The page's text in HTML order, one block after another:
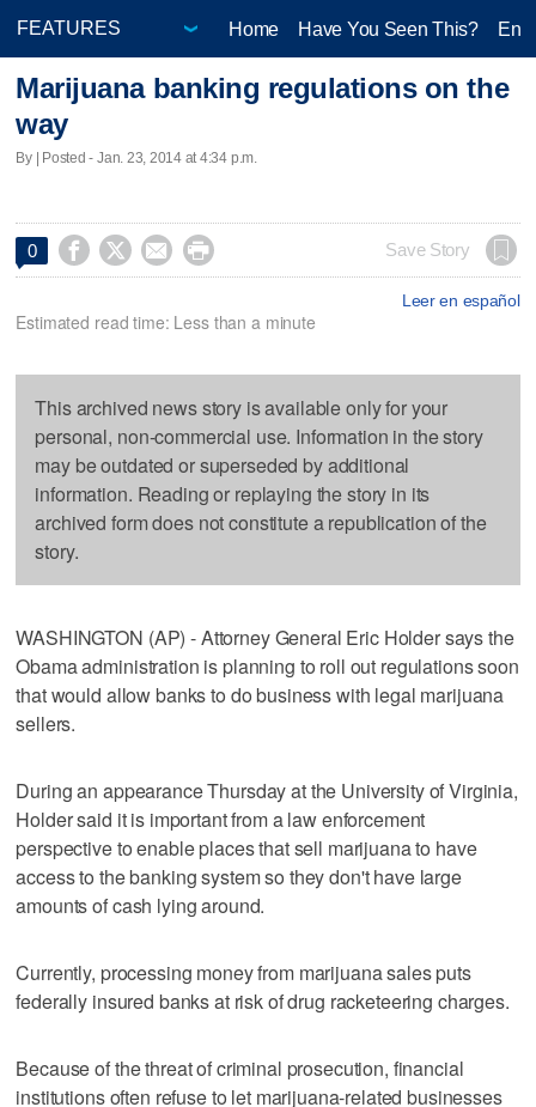
Home Have You Seen This?
Marijuana banking regulations on the
way
By | Posted - Jan. 23, 2014 at 4:34 p.m.
0     Save Story
Leer en español
Estimated read time: Less than a minute
This archived news story is available only for your
personal, non-commercial use. Information in the story
may be outdated or superseded by additional
information. Reading or replaying the story in its
archived form does not constitute a republication of the
story.
WASHINGTON (AP) - Attorney General Eric Holder says the
Obama administration is planning to roll out regulations soon
that would allow banks to do business with legal marijuana
sellers.
During an appearance Thursday at the University of Virginia,
Holder said it is important from a law enforcement
perspective to enable places that sell marijuana to have
access to the banking system so they don't have large
amounts of cash lying around.
Currently, processing money from marijuana sales puts
federally insured banks at risk of drug racketeering charges.
Because of the threat of criminal prosecution, financial
institutions often refuse to let marijuana-related businesses